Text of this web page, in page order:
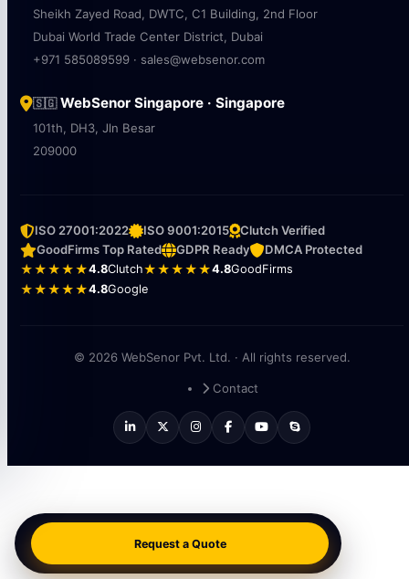
Sheikh Zayed Road, DWTC, C1 Building, 2nd Floor
Dubai World Trade Center District, Dubai
+971 585089599 · sales@websenor.com
🇸🇬WebSenor Singapore · Singapore
101th, DH3, Jln Besar
209000
ISO 27001:2022 ISO 9001:2015
Clutch Verified
GoodFirms Top Rated
GDPR Ready
DMCA Protected
★★★★★4.8Clutch★★★★★4.8GoodFirms
★★★★★4.8Google
© 2026 WebSenor Pvt. Ltd. · All rights reserved.
Contact
Request a Quote